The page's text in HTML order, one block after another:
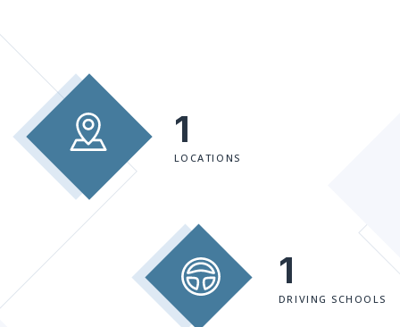
1
LOCATIONS
1
DRIVING SCHOOLS